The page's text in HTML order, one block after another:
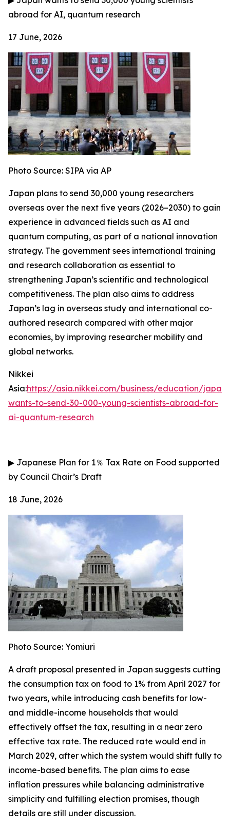
abroad for AI, quantum research
17 June, 2026
Photo Source: SIPA via AP
Japan plans to send 30,000 young researchers
overseas over the next five years (2026–2030) to gain
experience in advanced fields such as AI and
quantum computing, as part of a national innovation
strategy. The government sees international training
and research collaboration as essential to
strengthening Japan’s scientific and technological
competitiveness. The plan also aims to address
Japan’s lag in overseas study and international co-
authored research compared with other major
economies, by improving researcher mobility and
global networks.
Nikkei
Asia:https://asia.nikkei.com/business/education/japan-
wants-to-send-30-000-young-scientists-abroad-for-
ai-quantum-research
▶ Japanese Plan for 1％ Tax Rate on Food supported
by Council Chair’s Draft
18 June, 2026
Photo Source: Yomiuri
A draft proposal presented in Japan suggests cutting
the consumption tax on food to 1% from April 2027 for
two years, while introducing cash benefits for low-
and middle-income households that would
effectively offset the tax, resulting in a near zero
effective tax rate. The reduced rate would end in
March 2029, after which the system would shift fully to
income-based benefits. The plan aims to ease
inflation pressures while balancing administrative
simplicity and fulfilling election promises, though
details are still under discussion.